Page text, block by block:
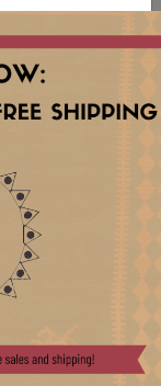
we are
in
or
photographs
Any
rug has been
We
of this
out